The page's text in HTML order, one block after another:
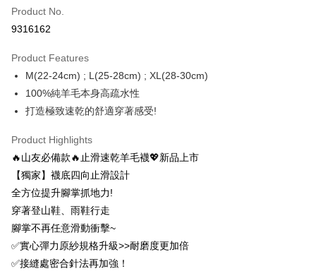
E.SUN Commercial Bank
Taishin International Bank
Yuanta Commercial Bank
E.SUN Commercial Bank
Taiwan Rakuten Card, Inc.
Hwatai Bank
Bank SinoPac
OP Pay Later
More info
1. This service is provided by Taiwan Mobile and is available for Taiwan
2. If you select OP Pay Later as your payment method, the system will
automatically redirect you to the OP Pay Later transaction process upon
order placement. You will be required to verify your mobile number, select
3. The approved credit limit, available installment terms, and applicable
fees are subject to the details provided on the subsequent transaction
confirmation page.
or if the application fails the review process, the order will be
automatically canceled. If the OP Pay Later application fails the "manual
review" stage, it means the system scoring criteria were not met; specific
evaluation details will not be disclosed.
[Payment Instructions]
1. Installment payments made through OP Pay Later are billed separately
AFTEE
More info
【About "AFTEE Buy Now Pay Later"】
AFTEE Buy Now Pay Later is a payment method where you can "pay after
receiving the goods." It makes your shopping experience simple,
Simple: No need to register as a member, bind a card, or make a deposit.
Convenient: Just provide your mobile number and complete the SMS
verification to proceed with the checkout.
Secure: You can confirm the goods/services before making the payment.
Select "AFTEE Buy Now Pay Later" as the payment method during
checkout. You will be redirected to the "AFTEE Buy Now Pay Later"
checkout page. Complete the SMS verification and confirm the amount to
finalize the payment.
ATM Transfer
全家取貨付款
NT$100/order | Free shipping on orders of NT$1,000 or more
付款後全家取貨
NT$100/order | Free shipping on orders of NT$1,000 or more
7-11取貨付款
NT$100/order | Free shipping on orders of NT$1,000 or more
Product No.
9316162
Product Features
M(22-24cm) ; L(25-28cm) ; XL(28-30cm)
100%純羊毛本身高疏水性
打造極致速乾的舒適穿著感受!
Product Highlights
🔥山友必備款🔥止滑速乾羊毛襪💖新品上市
【獨家】襪底四向止滑設計
全方位提升腳掌抓地力!
穿著登山鞋、雨鞋行走
腳掌不再任意滑動衝擊~
✅實心彈力原紗規格升級>>耐磨度更加倍
✅接縫處密合針法再加強！